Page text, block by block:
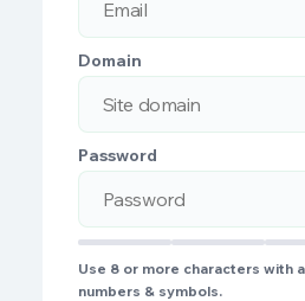
Domain
Password
Use 8 or more characters with
numbers & symbols.